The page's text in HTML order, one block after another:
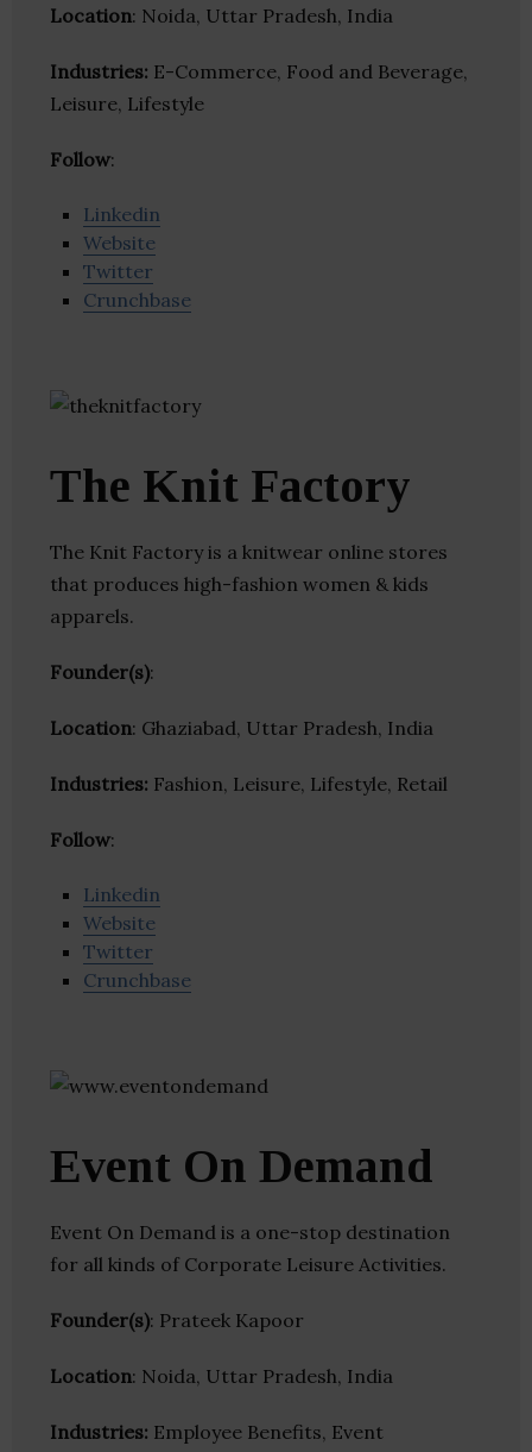
Location: Noida, Uttar Pradesh, India
Industries: E-Commerce, Food and Beverage,
Leisure, Lifestyle
Follow:
Linkedin
Website
Twitter
Crunchbase
The Knit Factory
The Knit Factory is a knitwear online stores
that produces high-fashion women & kids
apparels.
Founder(s):
Location: Ghaziabad, Uttar Pradesh, India
Industries: Fashion, Leisure, Lifestyle, Retail
Follow:
Linkedin
Website
Twitter
Crunchbase
Event On Demand
Event On Demand is a one-stop destination
for all kinds of Corporate Leisure Activities.
Founder(s): Prateek Kapoor
Location: Noida, Uttar Pradesh, India
Industries: Employee Benefits, Event